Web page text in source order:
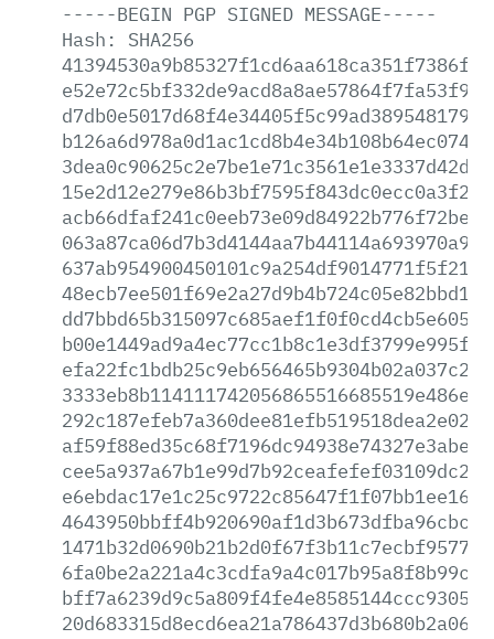
-----BEGIN PGP SIGNED MESSAGE-----
Hash:
SHA256